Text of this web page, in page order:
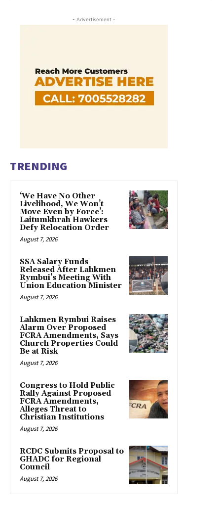
- Advertisement -
TRENDING
‘We Have No Other
Livelihood, We Won’t
Move Even by Force’:
Laitumkhrah Hawkers
Defy Relocation Order
August 7, 2026
SSA Salary Funds
Released After Lahkmen
Rymbui’s Meeting With
Union Education Minister
August 7, 2026
Lahkmen Rymbui Raises
Alarm Over Proposed
FCRA Amendments, Says
Church Properties Could
Be at Risk
August 7, 2026
Congress to Hold Public
Rally Against Proposed
FCRA Amendments,
Alleges Threat to
Christian Institutions
August 7, 2026
RCDC Submits Proposal to
GHADC for Regional
Council
August 7, 2026